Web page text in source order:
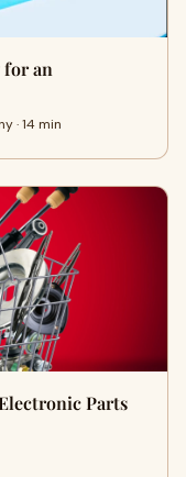
an
· 14 min
Parts